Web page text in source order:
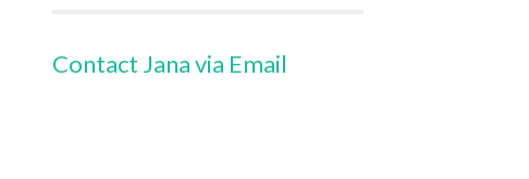
Contact Jana via Email